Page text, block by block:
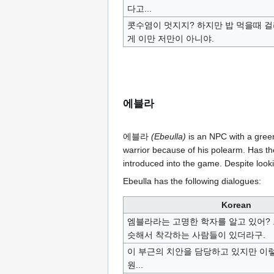
다고...
콧수염이 멋지지? 하지만 밥 먹을때
게 이만 저만이 아니야.
에블라
에블라 (Ebeulla) is an NPC with a
warrior because of his polearm. Has
introduced into the game. Despite
Ebeulla has the following dialogues:
Korean
엠블라라는 고명한 학자를 알고 있어?
슷해서 착각하는 사람들이 있더라구.
이 부근의 치안을 담당하고 있지만 이
원...